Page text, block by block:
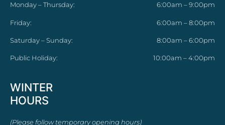
Monday – Thursday: 6:00am – 9:00pm
Friday: 6:00am – 8:00pm
Saturday – Sunday: 8:00am – 6:00pm
Public Holiday: 10:00am – 4:00pm
WINTER
HOURS
(Please follow temporary opening hours)